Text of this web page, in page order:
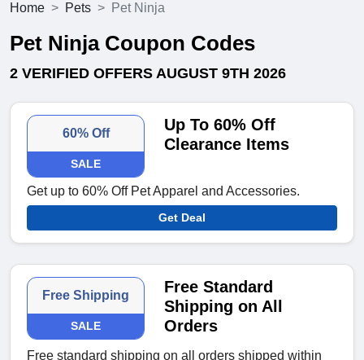
Home Pets Pet Ninja
Pet Ninja Coupon Codes
2 VERIFIED OFFERS AUGUST 9TH 2026
60% Off
SALE
Up To 60% Off
Clearance Items
Get up to 60% Off Pet Apparel and Accessories.
Get Deal
Free Shipping
SALE
Free Standard
Shipping on All
Orders
Free standard shipping on all orders shipped within